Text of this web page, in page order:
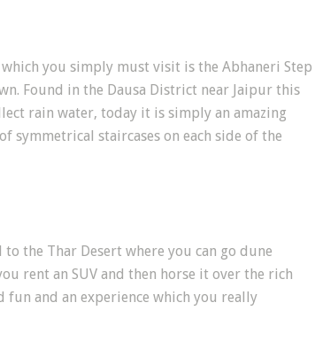
you simply must visit is the Abhaneri Step
Found in the Dausa District near Jaipur this
rain water, today it is simply an amazing
symmetrical staircases on each side of the
the Thar Desert where you can go dune
rent an SUV and then horse it over the rich
and an experience which you really